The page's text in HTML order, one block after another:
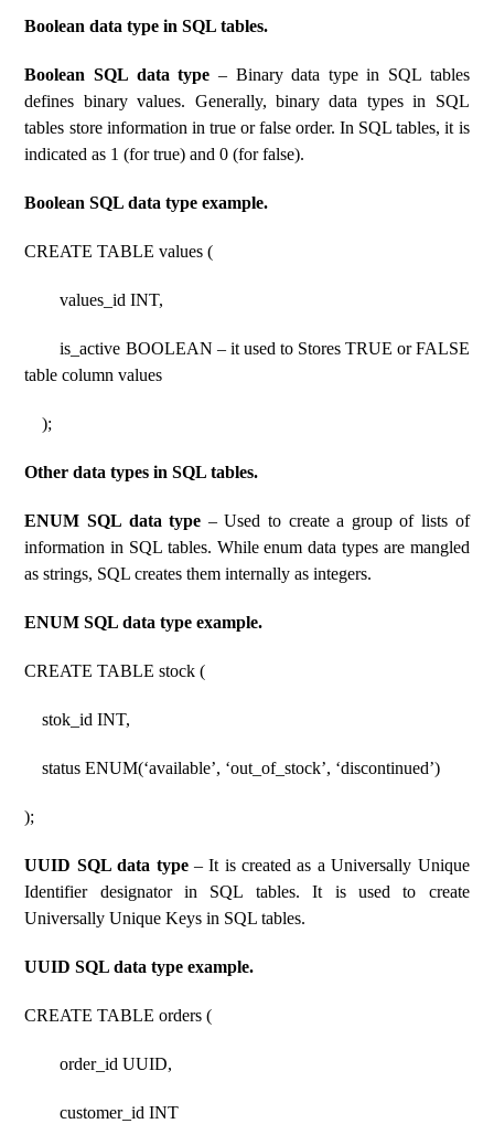
Boolean data type in SQL tables.
Boolean SQL data type – Binary data type in SQL tables
defines binary values. Generally, binary data types in SQL
tables store information in true or false order. In SQL tables, it is
indicated as 1 (for true) and 0 (for false).
Boolean SQL data type example.
CREATE TABLE values (
values_id INT,
is_active BOOLEAN – it used to Stores TRUE or FALSE
table column values
);
Other data types in SQL tables.
ENUM SQL data type – Used to create a group of lists of
information in SQL tables. While enum data types are mangled
as strings, SQL creates them internally as integers.
ENUM SQL data type example.
CREATE TABLE stock (
stok_id INT,
status ENUM(‘available’, ‘out_of_stock’, ‘discontinued’)
);
UUID SQL data type– It is created as a Universally Unique
Identifier designator in SQL tables. It is used to create
Universally Unique Keys in SQL tables.
UUID SQL data type example.
CREATE TABLE orders (
order_id UUID,
customer_id INT